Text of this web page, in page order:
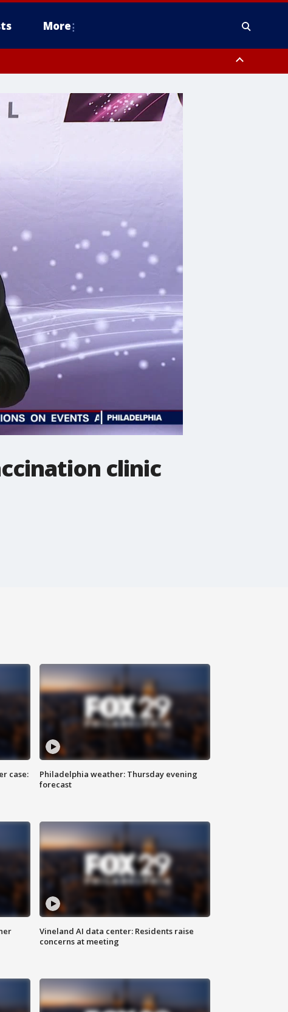
More
Montgomery County, Delaware County, Lower Bucks County,
County, Ocean County, New Castle County
clinic
case:
Philadelphia weather: Thursday evening
forecast
Vineland AI data center: Residents raise
concerns at meeting